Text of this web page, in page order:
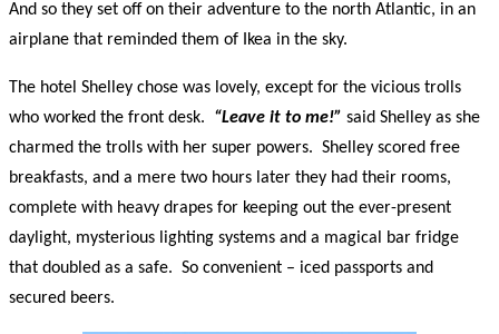
And so they set off on their adventure to the north Atlantic, in an
airplane that reminded them of Ikea in the sky.
The hotel Shelley chose was lovely, except for the vicious trolls
who worked the front desk. “Leave it to me!” said Shelley as she
charmed the trolls with her super powers. Shelley scored free
breakfasts, and a mere two hours later they had their rooms,
complete with heavy drapes for keeping out the ever-present
daylight, mysterious lighting systems and a magical bar fridge
that doubled as a safe. So convenient – iced passports and
secured beers.